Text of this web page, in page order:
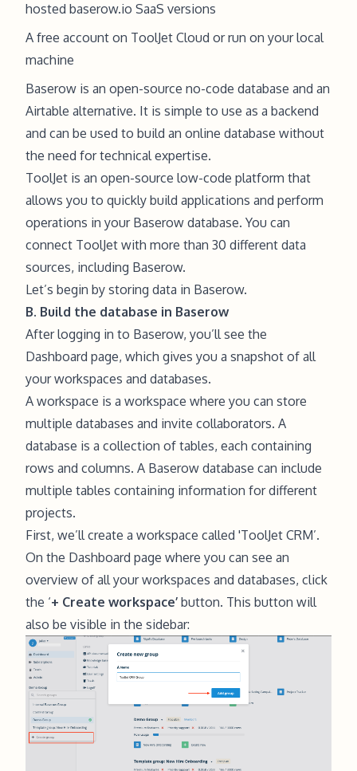
hosted baserow.io SaaS versions
A free account on ToolJet Cloud or run on yourlocal
machine
Baserow is an open-source no-code database and an
Airtable alternative. It is simple to use as a backend
and can be used to build an online database without
the need for technical expertise.
ToolJet is an open-source low-code platform that
allows you to quickly build applications and perform
operations in your Baserow database. You can
connect ToolJet with more than 30 different data
sources, including Baserow.
Let’s begin by storing data in Baserow.
B. Build the database in Baserow
After logging in to Baserow, you’ll see the
Dashboard page, which gives you a snapshot of all
your workspaces and databases.
A workspace is a workspace where you can store
multiple databases and invite collaborators. A
database is a collection of tables, each containing
rows and columns. A Baserow database can include
multiple tables containing information for different
projects.
First, we’ll create a workspace called 'ToolJet CRM’.
On the Dashboard page where you can see an
overview of all your workspaces and databases, click
the ‘+ Create workspace’ button. This button will
also be visible in the sidebar: